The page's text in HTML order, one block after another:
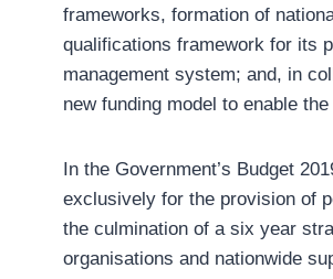
frameworks, formation of
qualifications framework for its
management system; and, in
new funding model to enable
In the Government’s Budget
exclusively for the provision of
the culmination of a six year
organisations and nationwide